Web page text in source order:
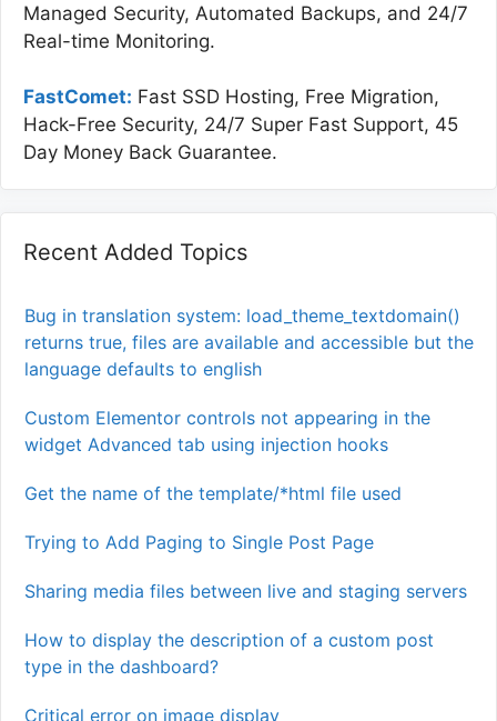
Managed Security, Automated Backups, and 24/7
Real-time Monitoring.
FastComet: Fast SSD Hosting, Free Migration,
Hack-Free Security, 24/7 Super Fast Support, 45
Day Money Back Guarantee.
Recent Added Topics
Bug in translation system: load_theme_textdomain()
returns true, files are available and accessible but the
language defaults to english
Custom Elementor controls not appearing in the
widget Advanced tab using injection hooks
Get the name of the template/*html file used
Trying to Add Paging to Single Post Page
Sharing media files between live and staging servers
How to display the description of a custom post
type in the dashboard?
Critical error on image display